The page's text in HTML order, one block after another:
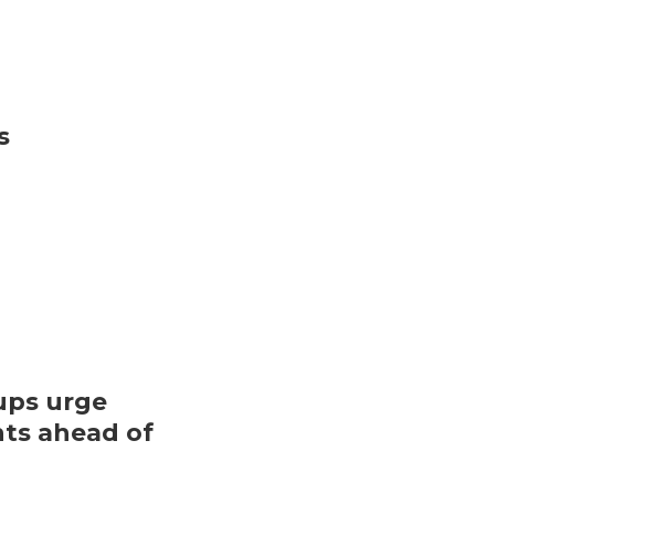
urge
ahead of